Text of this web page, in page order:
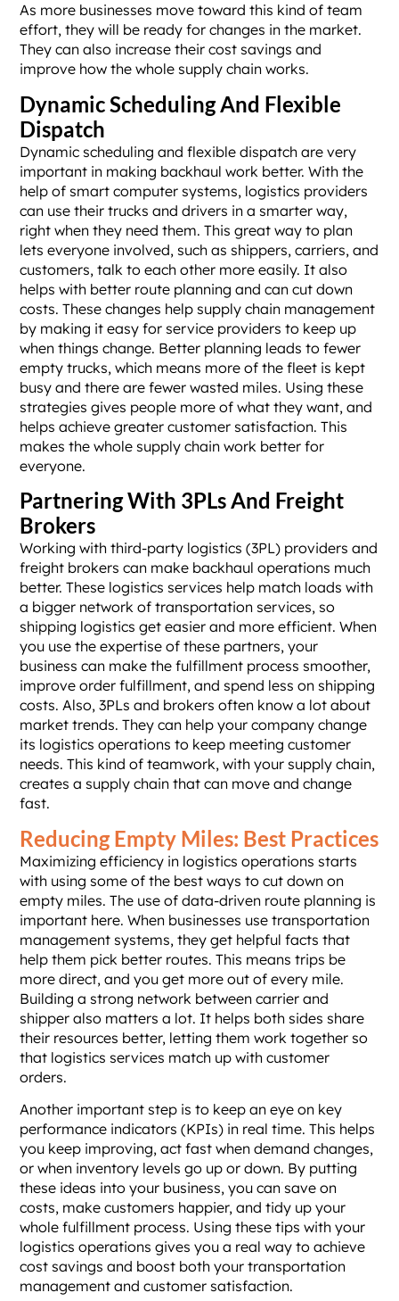
As more businesses move toward this kind of team
effort, they will be ready for changes in the market.
They can also increase their cost savings and
improve how the whole supply chain works.
Dynamic Scheduling And Flexible
Dispatch
Dynamic scheduling and flexible dispatch are very
important in making backhaul work better. With the
help of smart computer systems, logistics providers
can use their trucks and drivers in a smarter way,
right when they need them. This great way to plan
lets everyone involved, such as shippers, carriers, and
customers, talk to each other more easily. It also
helps with better route planning and can cut down
costs. These changes help supply chain management
by making it easy for service providers to keep up
when things change. Better planning leads to fewer
empty trucks, which means more of the fleet is kept
busy and there are fewer wasted miles. Using these
strategies gives people more of what they want, and
helps achieve greater customer satisfaction. This
makes the whole supply chain work better for
everyone.
Partnering With 3PLs And Freight
Brokers
Working with third-party logistics (3PL) providers and
freight brokers can make backhaul operations much
better. These logistics services help match loads with
a bigger network of transportation services, so
shipping logistics get easier and more efficient. When
you use the expertise of these partners, your
business can make the fulfillment process smoother,
improve order fulfillment, and spend less on shipping
costs. Also, 3PLs and brokers often know a lot about
market trends. They can help your company change
its logistics operations to keep meeting customer
needs. This kind of teamwork, with your supply chain,
creates a supply chain that can move and change
fast.
Reducing Empty Miles: Best Practices
Maximizing efficiency in logistics operations starts
with using some of the best ways to cut down on
empty miles. The use of data-driven route planning is
important here. When businesses use transportation
management systems, they get helpful facts that
help them pick better routes. This means trips be
more direct, and you get more out of every mile.
Building a strong network between carrier and
shipper also matters a lot. It helps both sides share
their resources better, letting them work together so
that logistics services match up with customer
orders.
Another important step is to keep an eye on key
performance indicators (KPIs) in real time. This helps
you keep improving, act fast when demand changes,
or when inventory levels go up or down. By putting
these ideas into your business, you can save on
costs, make customers happier, and tidy up your
whole fulfillment process. Using these tips with your
logistics operations gives you a real way to achieve
cost savings and boost both your transportation
management and customer satisfaction.